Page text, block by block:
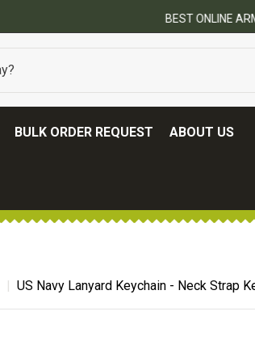
BEST ONLINE ARMY SURPLUS STORE
BULK ORDER REQUEST ABOUT US
US Navy Lanyard Keychain - Neck Strap